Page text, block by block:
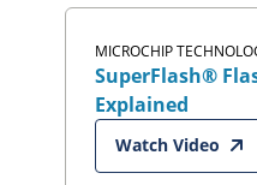
MICROCHIP
SuperFlash®
Explained
Watch Video